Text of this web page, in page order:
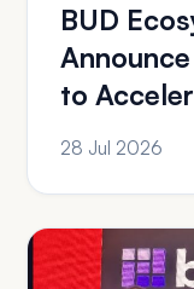
BUD
to
Adoption
28 Jul 2026